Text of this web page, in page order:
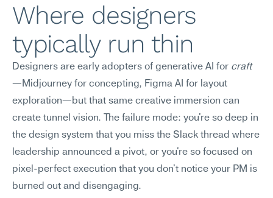
Where designers
typically run thin
Designers are early adopters of generative AI for craft
—Midjourney for concepting, Figma AI for layout
exploration—but that same creative immersion can
create tunnel vision. The failure mode: you're so deep in
the design system that you miss the Slack thread where
leadership announced a pivot, or you're so focused on
pixel-perfect execution that you don't notice your PM is
burned out and disengaging.